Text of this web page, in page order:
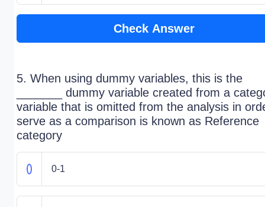
Check Answer
5. When using dummy variables, this is the
_______ dummy variable created from a
variable that is omitted from the analysis in
serve as a comparison is known as Reference
category
0-1